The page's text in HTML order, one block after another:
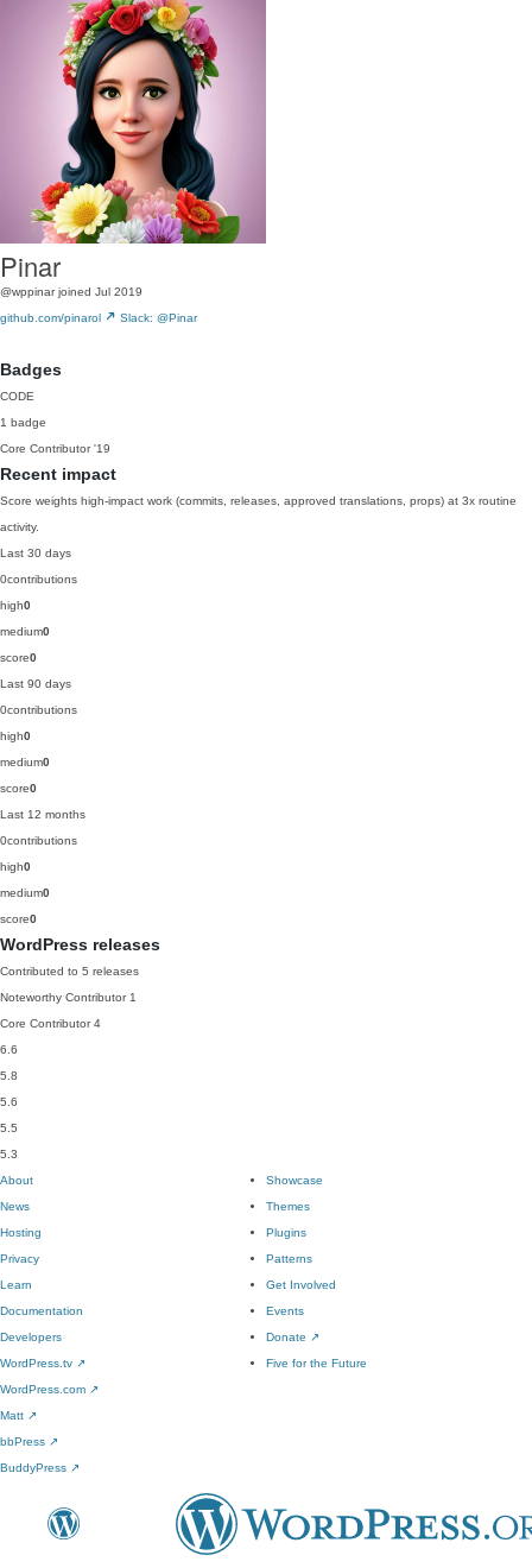
Pinar
@wppinar joined Jul 2019
github.com/pinarol
Slack: @Pinar
Badges
CODE
1 badge
Core Contributor '19
Recent impact
Score weights high-impact work (commits, releases, approved translations, props) at 3x routine
activity.
Last 30 days
0contributions
high0
medium0
score0
Last 90 days
0contributions
high0
medium0
score0
Last 12 months
0contributions
high0
medium0
score0
WordPress releases
Contributed to 5 releases
Noteworthy Contributor 1
Core Contributor 4
6.6
5.8
5.6
5.5
5.3
About
News
Hosting
Privacy
Showcase
Themes
Plugins
Patterns
Learn
Documentation
Developers
WordPress.tv ↗
Get Involved
Events
Donate ↗
Five for the Future
WordPress.com ↗
Matt ↗
bbPress ↗
BuddyPress ↗